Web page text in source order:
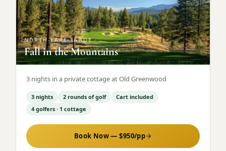
Graeagle Packages From $620
Carson Valley From $449
Corporate Events 4–400 players
View All Packages + US & International
NORTH-LAKE-TAHOE·
Fall in the Mountains
3 nights in a private cottage at Old Greenwood
3 nights 2 rounds of golf
Cart included
4 golfers · 1 cottage
Book Now — $950/pp